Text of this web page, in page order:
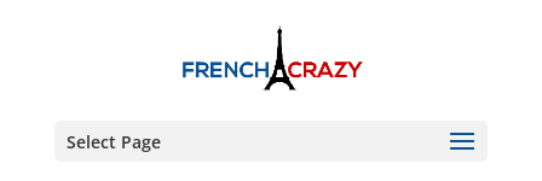
Select Page